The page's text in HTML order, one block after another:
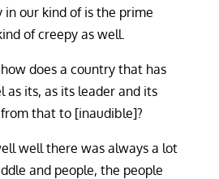
our kind of is the prime
of creepy as well.
does a country that has
as its, as its leader and its
that to [inaudible]?
well there was always a lot
and people, the people